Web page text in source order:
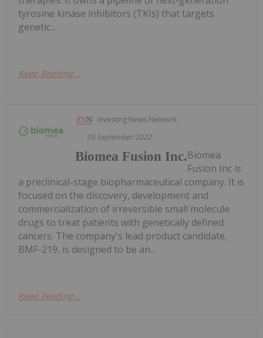
tyrosine kinase inhibitors (TKIs) that targets
genetic...
Keep Reading...
Investing News Network
05 September 2022
Biomea Fusion Inc.Biomea
Fusion Inc is
a preclinical-stage biopharmaceutical company. It is
focused on the discovery, development and
commercialization of irreversible small molecule
drugs to treat patients with genetically defined
cancers. The company's lead product candidate,
BMF-219, is designed to be an...
Keep Reading...